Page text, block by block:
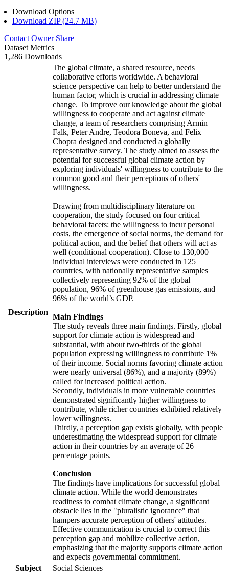
Download Options
Download ZIP (24.7 MB)
Contact Owner Share
Dataset Metrics
1,286 Downloads
Description
The global climate, a shared resource, needs
collaborative efforts worldwide. A behavioral
science perspective can help to better understand the
human factor, which is crucial in addressing climate
change. To improve our knowledge about the global
willingness to cooperate and act against climate
change, a team of researchers comprising Armin
Falk, Peter Andre, Teodora Boneva, and Felix
Chopra designed and conducted a globally
representative survey. The study aimed to assess the
potential for successful global climate action by
exploring individuals' willingness to contribute to the
common good and their perceptions of others'
willingness.
Drawing from multidisciplinary literature on
cooperation, the study focused on four critical
behavioral facets: the willingness to incur personal
costs, the emergence of social norms, the demand for
political action, and the belief that others will act as
well (conditional cooperation). Close to 130,000
individual interviews were conducted in 125
countries, with nationally representative samples
collectively representing 92% of the global
population, 96% of greenhouse gas emissions, and
96% of the world’s GDP.
Main Findings
The study reveals three main findings. Firstly, global
support for climate action is widespread and
substantial, with about two-thirds of the global
population expressing willingness to contribute 1%
of their income. Social norms favoring climate action
were nearly universal (86%), and a majority (89%)
called for increased political action.
Secondly, individuals in more vulnerable countries
demonstrated significantly higher willingness to
contribute, while richer countries exhibited relatively
lower willingness.
Thirdly, a perception gap exists globally, with people
underestimating the widespread support for climate
action in their countries by an average of 26
percentage points.
Conclusion
The findings have implications for successful global
climate action. While the world demonstrates
readiness to combat climate change, a significant
obstacle lies in the "pluralistic ignorance" that
hampers accurate perception of others' attitudes.
Effective communication is crucial to correct this
perception gap and mobilize collective action,
emphasizing that the majority supports climate action
and expects governmental commitment.
Subject
Social Sciences